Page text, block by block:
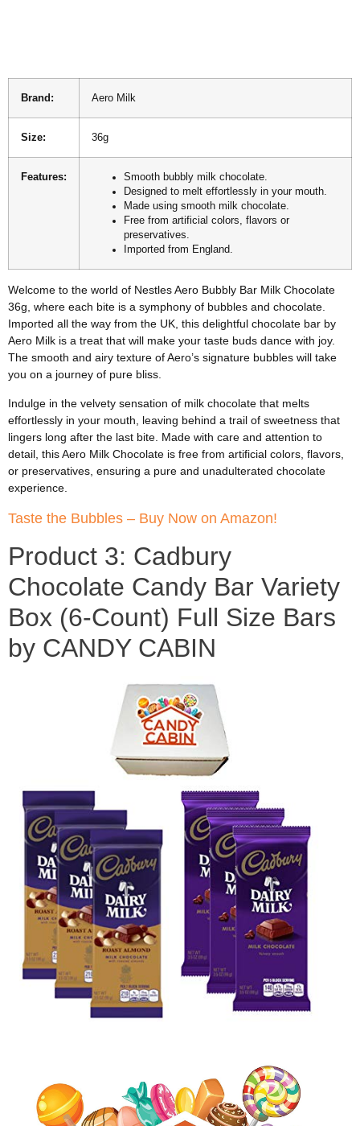
Brand: Aero Milk
Size: 36g
Features:
Smooth bubbly milk chocolate.
Designed to melt effortlessly in your mouth.
Made using smooth milk chocolate.
Free from artificial colors, flavors or
preservatives.
Imported from England.
Welcome to the world of Nestles Aero Bubbly Bar Milk Chocolate
36g, where each bite is a symphony of bubbles and chocolate.
Imported all the way from the UK, this delightful chocolate bar by
Aero Milk is a treat that will make your taste buds dance with joy.
The smooth and airy texture of Aero’s signature bubbles will take
you on a journey of pure bliss.
Indulge in the velvety sensation of milk chocolate that melts
effortlessly in your mouth, leaving behind a trail of sweetness that
lingers long after the last bite. Made with care and attention to
detail, this Aero Milk Chocolate is free from artificial colors, flavors,
or preservatives, ensuring a pure and unadulterated chocolate
experience.
Taste the Bubbles – Buy Now on Amazon!
Product 3: Cadbury
Chocolate Candy Bar Variety
Box (6-Count) Full Size Bars
by CANDY CABIN